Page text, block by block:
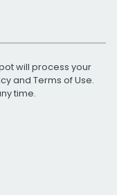
will process your
and Terms of Use.
time.